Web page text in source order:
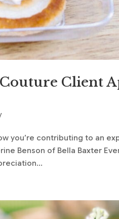
Client
you’re contributing to an
Benson of Bella Baxter